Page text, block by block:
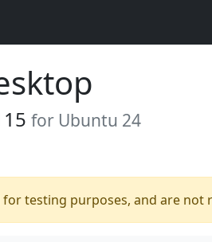
for Ubuntu 24
testing purposes, and are